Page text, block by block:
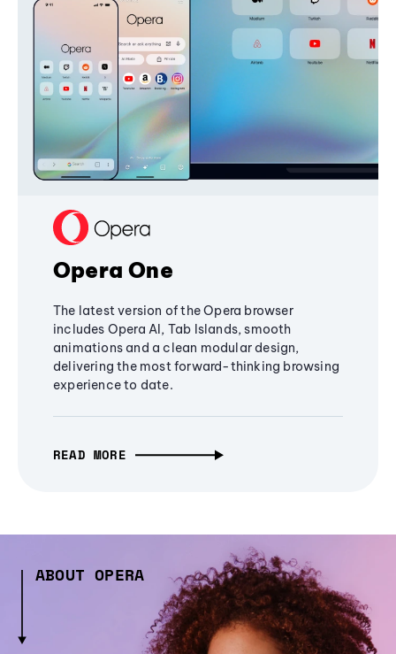
Opera One
The latest version of the Opera browser
includes Opera AI, Tab Islands, smooth
animations and a clean modular design,
delivering the most forward-thinking browsing
experience to date.
READ MORE
ABOUT OPERA